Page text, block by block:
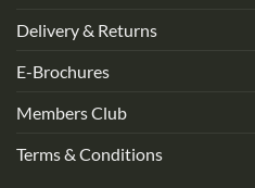
Delivery & Returns
E-Brochures
Members Club
Terms & Conditions